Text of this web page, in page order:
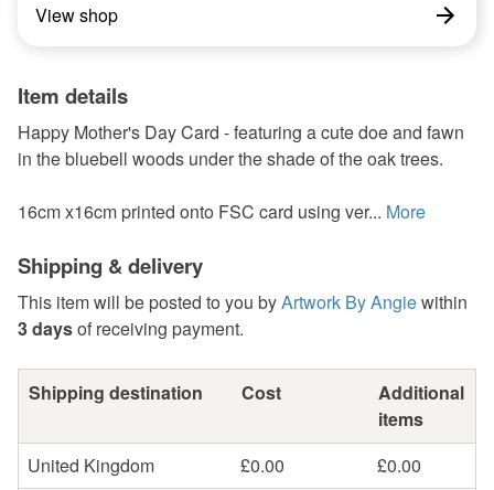
View shop
Item details
Happy Mother's Day Card - featuring a cute doe and fawn
in the bluebell woods under the shade of the oak trees.
16cm x16cm printed onto FSC card using ver... More
Shipping & delivery
This item will be posted to you byArtwork By Angiewithin
3 daysof receiving payment.
Shipping destination Cost
Additional
items
United Kingdom
£0.00
£0.00